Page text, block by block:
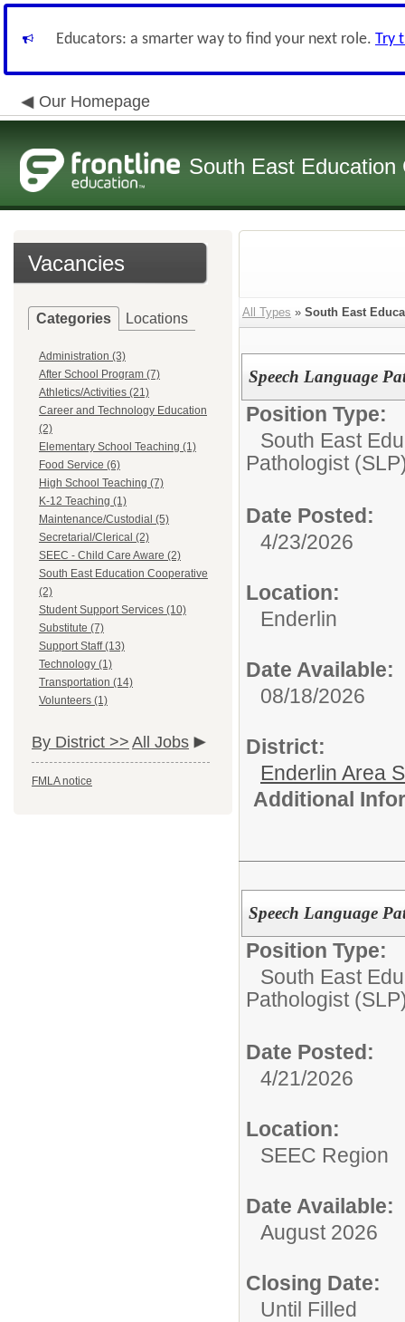
Educators: a smarter way to find your next role. Try
Our Homepage
South East
Vacancies
Categories Locations
Administration (3)
After School Program (7)
Athletics/Activities (21)
Career and Technology Education
(2)
Elementary School Teaching (1)
Food Service (6)
High School Teaching (7)
K-12 Teaching (1)
Maintenance/Custodial (5)
Secretarial/Clerical (2)
SEEC - Child Care Aware (2)
South East Education Cooperative
(2)
Student Support Services (10)
Substitute (7)
Support Staff (13)
Technology (1)
Transportation (14)
Volunteers (1)
By District >> All Jobs
FMLA notice
All Types » South East
Speech Language
Position Type:
South East
Pathologist
Date Posted:
4/23/2026
Location:
Enderlin
Date Available:
08/18/2026
District:
Enderlin Area
Additional
Speech Language
Position Type:
South East
Pathologist
Date Posted:
4/21/2026
Location:
SEEC Region
Date Available:
August 2026
Closing Date:
Until Filled